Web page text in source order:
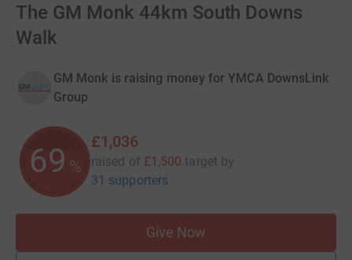
The GM Monk 44km South Downs
Walk
GM Monk is raising money for YMCA DownsLink
Group
69 %
£1,036
raised of £1,500 target by
31 supporters
Give Now